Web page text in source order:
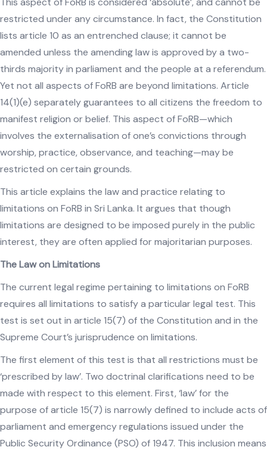
restricted under any circumstance. In fact, the Constitution
lists article 10 as an entrenched clause; it cannot be
amended unless the amending law is approved by a two-
thirds majority in parliament and the people at a referendum.
Yet not all aspects of FoRB are beyond limitations. Article
14(1)(e) separately guarantees to all citizens the freedom to
manifest religion or belief. This aspect of FoRB—which
involves the externalisation of one’s convictions through
worship, practice, observance, and teaching—may be
restricted on certain grounds.
This article explains the law and practice relating to
limitations on FoRB in Sri Lanka. It argues that though
limitations are designed to be imposed purely in the public
interest, they are often applied for majoritarian purposes.
The Law on Limitations
The current legal regime pertaining to limitations on FoRB
requires all limitations to satisfy a particular legal test. This
test is set out in article 15(7) of the Constitution and in the
Supreme Court’s jurisprudence on limitations.
The first element of this test is that all restrictions must be
‘prescribed by law’. Two doctrinal clarifications need to be
made with respect to this element. First, ‘law’ for the
purpose of article 15(7) is narrowly defined to include acts of
parliament and emergency regulations issued under the
Public Security Ordinance (PSO) of 1947. This inclusion means